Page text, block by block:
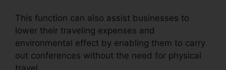
This function can also assist businesses to
lower their traveling expenses and
environmental effect by enabling them to carry
out conferences without the need for physical
travel.